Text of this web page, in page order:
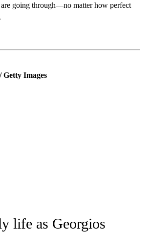
going through—no matter how perfect
Getty Images
life as Georgios